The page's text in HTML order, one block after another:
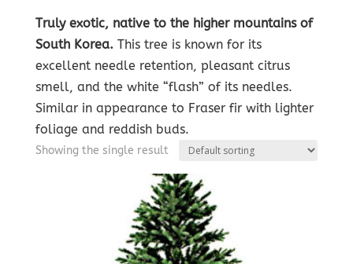
Truly exotic, native to the higher mountains of
South Korea. This tree is known for its
excellent needle retention, pleasant citrus
smell, and the white “flash” of its needles.
Similar in appearance to Fraser fir with lighter
foliage and reddish buds.
Showing the single result